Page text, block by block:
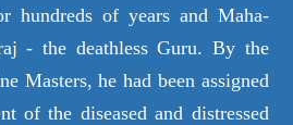
hundreds of years and Maha-
- the deathless Guru. By the
Masters, he had been assigned
of the diseased and distressed